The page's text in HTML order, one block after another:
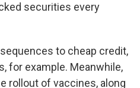
securities every
to cheap credit,
for example. Meanwhile,
rollout of vaccines, along